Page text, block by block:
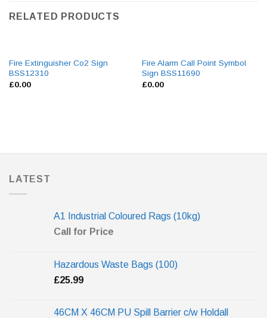
RELATED PRODUCTS
Fire Extinguisher Co2 Sign
BSS12310
£0.00
Fire Alarm Call Point Symbol
Sign BSS11690
£0.00
LATEST
A1 Industrial Coloured Rags (10kg)
Call for Price
Hazardous Waste Bags (100)
£25.99
46CM X 46CM PU Spill Barrier c/w Holdall